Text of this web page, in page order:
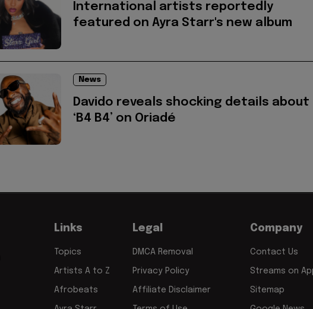
International artists reportedly
featured on Ayra Starr's new album
News
Davido reveals shocking details about
‘B4 B4’ on Oriadé
Links
Topics
Artists A to Z
Afrobeats
Legal
DMCA Removal
Privacy Policy
Affiliate Disclaimer
Company
Contact Us
Streams on
Sitemap